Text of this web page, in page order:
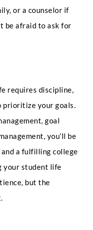
or a counselor if
be afraid to ask for
requires discipline,
prioritize your goals.
goal
you’ll be
and a fulfilling college
your student life
but the